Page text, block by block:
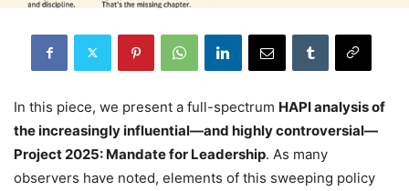
In this piece, we present a full-spectrum HAPI analysis of
the increasingly influential—and highly controversial—
Project 2025: Mandate for Leadership. As many
observers have noted, elements of this sweeping policy